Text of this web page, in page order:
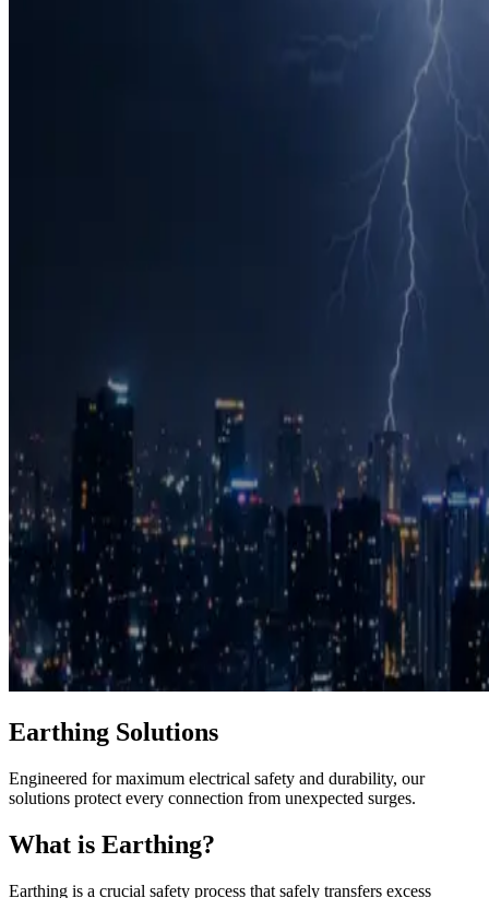
Earthing Solutions
Engineered for maximum electrical safety and durability, our
solutions protect every connection from unexpected surges.
What is Earthing?
Earthing is a crucial safety process that safely transfers excess